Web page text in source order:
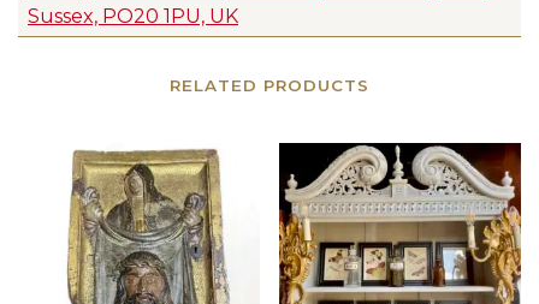
Sussex, PO20 1PU, UK
RELATED PRODUCTS